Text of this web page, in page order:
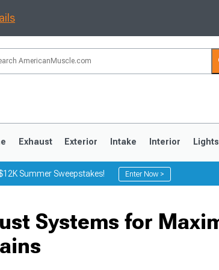
2010-2014 2005-2009
Exhaust Exterior Intake Interior Lights
Summer Sweepstakes! Enter Now >
Systems for